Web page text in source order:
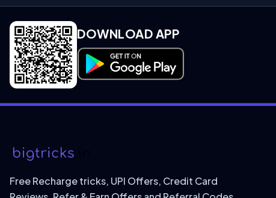
DOWNLOAD APP
Download on Google Play
Free Recharge tricks, UPI Offers, Credit Card